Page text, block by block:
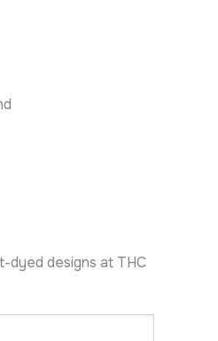
dyed designs at THC